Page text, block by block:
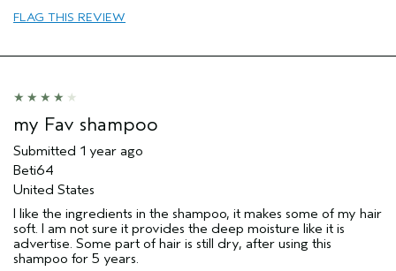
FLAG THIS REVIEW
my Fav shampoo
Submitted 1 year ago
Beti64
United States
I like the ingredients in the shampoo, it makes some of my hair
soft. I am not sure it provides the deep moisture like it is
advertise. Some part of hair is still dry, after using this
shampoo for 5 years.